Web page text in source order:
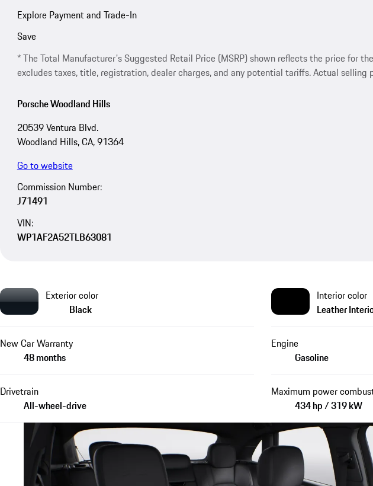
Explore Payment and Trade-In
Save
* The Total Manufacturer's Suggested Retail Price (MSRP) shown reflects the price for
excludes taxes, title, registration, dealer charges, and any potential tariffs. Actual selling
Porsche Woodland Hills
20539 Ventura Blvd.
Woodland Hills, CA, 91364
Go to website
Commission Number:
J71491
VIN:
WP1AF2A52TLB63081
Exterior color
Black
Interior color
Leather
New Car Warranty
48 months
Engine
Gasoline
Drivetrain
All-wheel-drive
Maximum power
434 hp / 319 kW